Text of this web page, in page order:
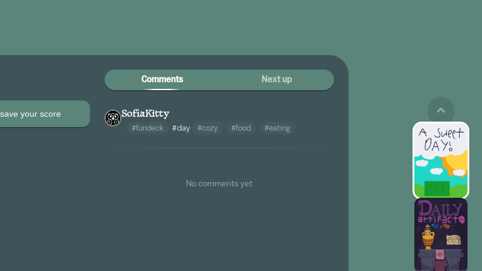
your score
Comments Next up
SofiaKitty
#fundeck #day #cozy #food #eating
No comments yet